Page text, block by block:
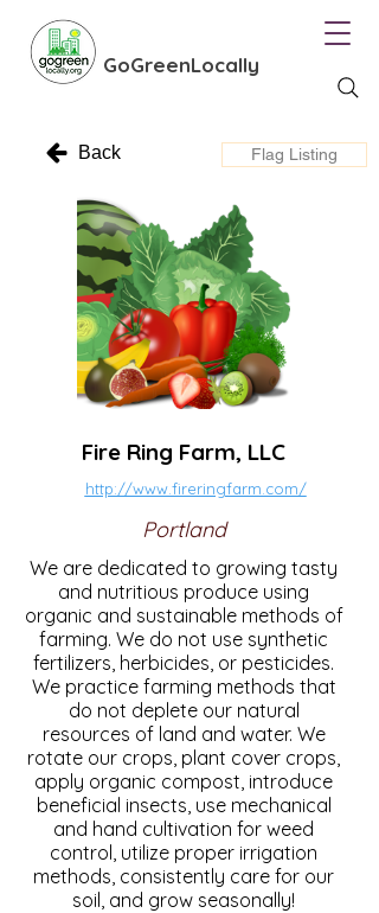
GoGreenLocally
Back Flag Listing
Fire Ring Farm, LLC
http://www.fireringfarm.com/
Portland
We are dedicated to growing tasty
and nutritious produce using
organic and sustainable methods of
farming. We do not use synthetic
fertilizers, herbicides, or pesticides.
We practice farming methods that
do not deplete our natural
resources of land and water. We
rotate our crops, plant cover crops,
apply organic compost, introduce
beneficial insects, use mechanical
and hand cultivation for weed
control, utilize proper irrigation
methods, consistently care for our
soil, and grow seasonally!